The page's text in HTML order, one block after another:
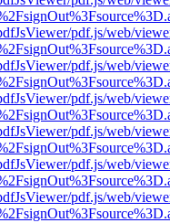
pdf.js/web/
pdf.js/web/
pdf.js/web/
pdf.js/web/
pdf.js/web/
pdf.js/web/